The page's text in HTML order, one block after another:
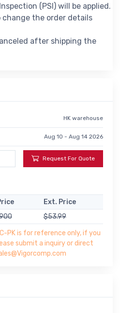
(PSI) will be applied.
change the order details
after shipping the
HK warehouse
Aug 10 - Aug 14 2026
Request For Quote
Ext. Price
$53.99
PK is for reference only, if you
submit a inquiry or direct